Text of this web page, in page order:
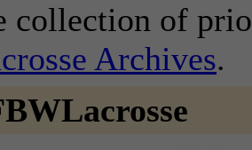
collection of
Archives.